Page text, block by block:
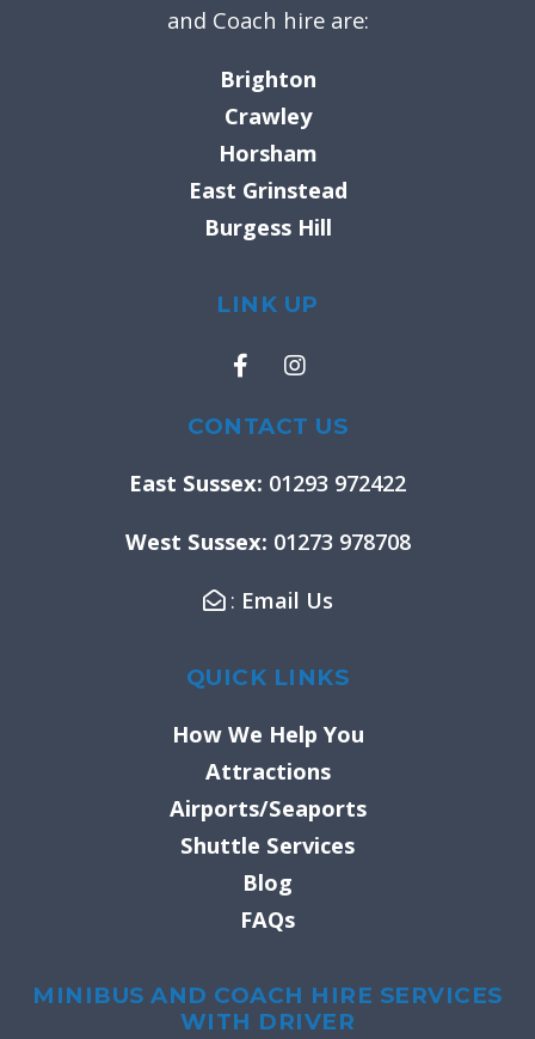
and Coach hire are:
Brighton
Crawley
Horsham
East Grinstead
Burgess Hill
LINK UP
F
a
e
o
-
I
n
t
g
r
m
CONTACT US
East Sussex: 01293 972422
West Sussex: 01273 978708
: Email Us
QUICK LINKS
How We Help You
Attractions
Airports/Seaports
Shuttle Services
Blog
FAQs
MINIBUS AND COACH HIRE SERVICES
WITH DRIVER